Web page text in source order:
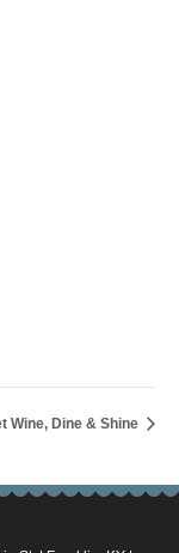
Wine, Dine & Shine